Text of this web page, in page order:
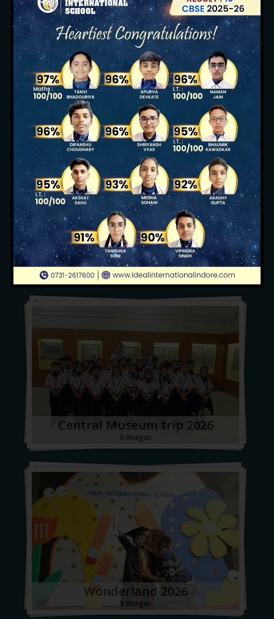
Sustainable Environment
13 images
Pool Party (Nursery, KG1 & KG2)
3 images
Central Museum trip 2026
6 images
Wonderland 2026
8 images